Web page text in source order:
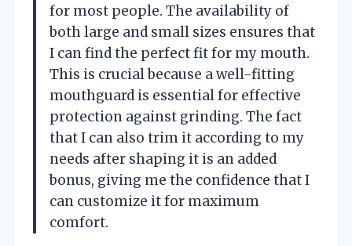
for most people. The availability of
both large and small sizes ensures that
I can find the perfect fit for my mouth.
This is crucial because a well-fitting
mouthguard is essential for effective
protection against grinding. The fact
that I can also trim it according to my
needs after shaping it is an added
bonus, giving me the confidence that I
can customize it for maximum
comfort.